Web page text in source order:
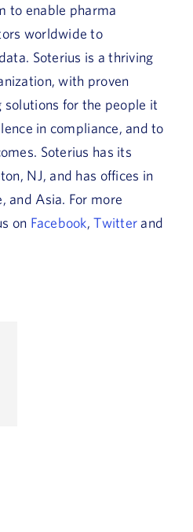
to enable pharma
worldwide to
Soterius is a thriving
with proven
for the people it
in compliance, and to
Soterius has its
NJ, and has offices in
and Asia. For more
on Facebook,Twitter and